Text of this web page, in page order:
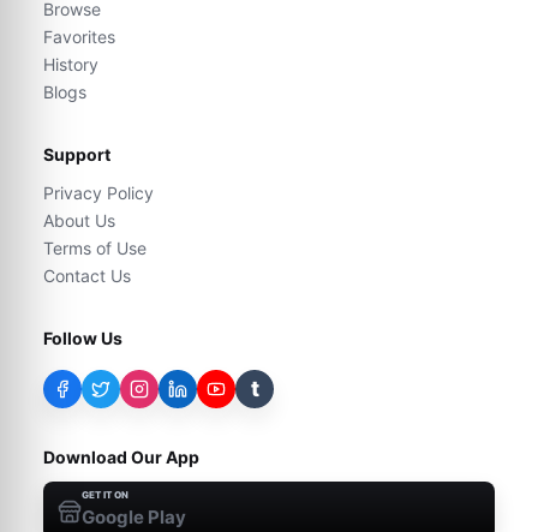
Browse
Favorites
History
Blogs
Support
Privacy Policy
About Us
Terms of Use
Contact Us
Follow Us
t
Download Our App
GET IT ON
Google Play